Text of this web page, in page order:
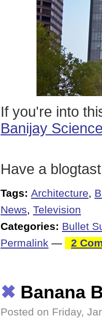
If you're into
Banijay
Have a
Tags: Architecture,
News, Television
Categories: Bullet
Permalink — 2
✖ Banana
Posted on Friday,